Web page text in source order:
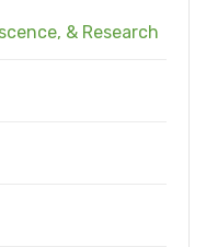
& Research